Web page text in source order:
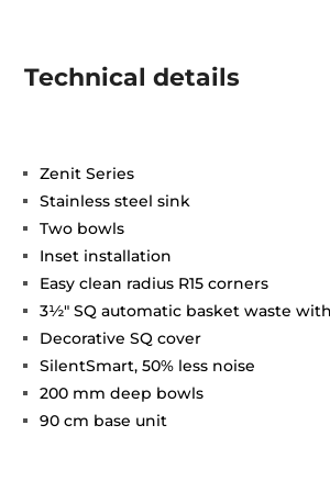
Technical details
Zenit Series
Stainless steel sink
Two bowls
Inset installation
Easy clean radius R15 corners
3½" SQ automatic basket waste
Decorative SQ cover
SilentSmart, 50% less noise
200 mm deep bowls
90 cm base unit